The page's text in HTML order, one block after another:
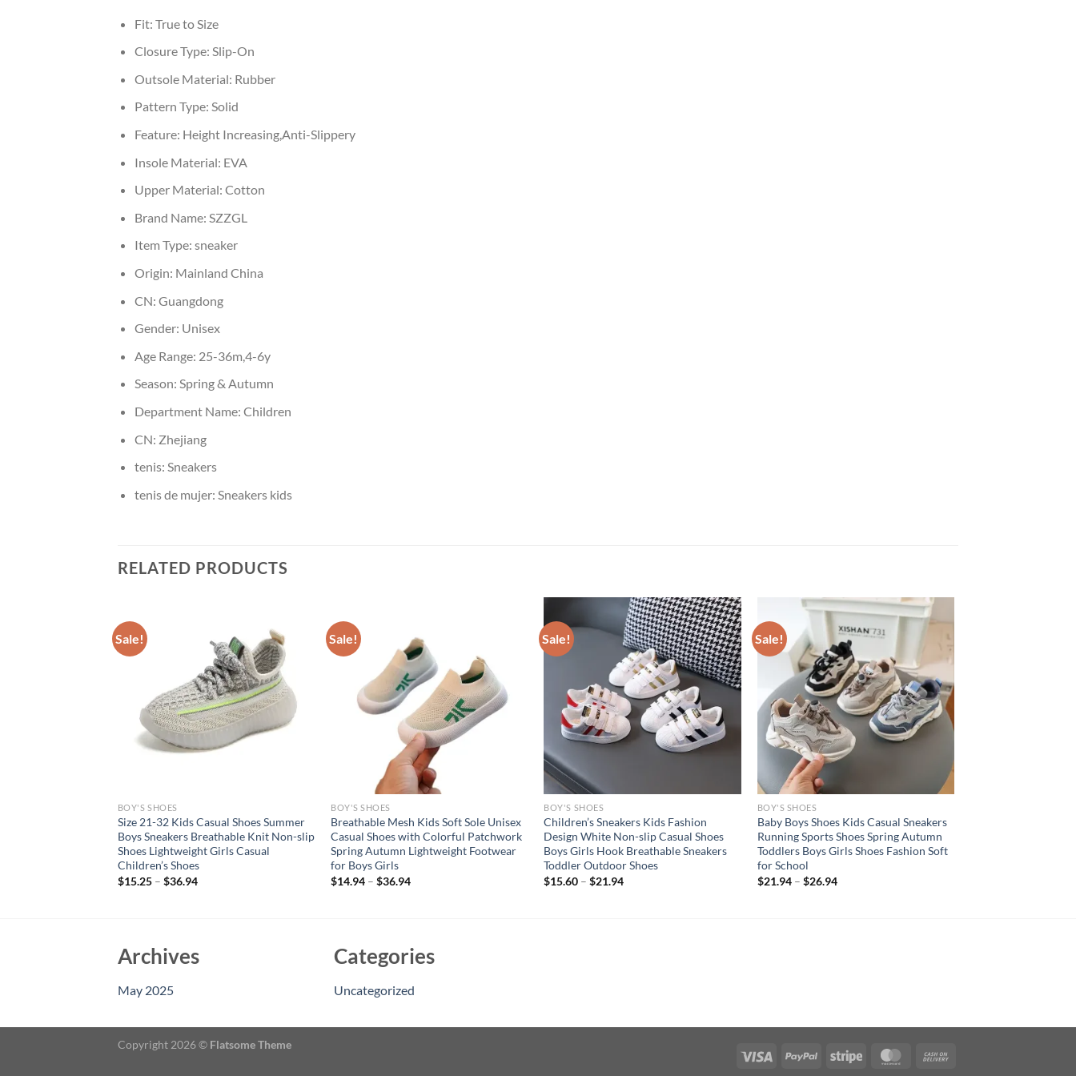
Fit: True to Size
Closure Type: Slip-On
Outsole Material: Rubber
Pattern Type: Solid
Feature: Height Increasing,Anti-Slippery
Insole Material: EVA
Upper Material: Cotton
Brand Name: SZZGL
Item Type: sneaker
Origin: Mainland China
CN: Guangdong
Gender: Unisex
Age Range: 25-36m,4-6y
Season: Spring & Autumn
Department Name: Children
CN: Zhejiang
tenis: Sneakers
tenis de mujer: Sneakers kids
RELATED PRODUCTS
Sale!
BOY'S SHOES
Size 21-32 Kids Casual Shoes Summer
Boys Sneakers Breathable Knit Non-slip
Shoes Lightweight Girls Casual
Children’s Shoes
$15.25– $36.94
Sale!
BOY'S SHOES
Breathable Mesh Kids Soft Sole Unisex
Casual Shoes with Colorful Patchwork
Spring Autumn Lightweight Footwear
for Boys Girls
$14.94 –$36.94
Sale!
BOY'S SHOES
Children’s Sneakers Kids Fashion
Design White Non-slip Casual Shoes
Boys Girls Hook Breathable Sneakers
Toddler Outdoor Shoes
$15.60 –$21.94
Sale!
BOY'S SHOES
Baby Boys Shoes Kids Casual Sneakers
Running Sports Shoes Spring Autumn
Toddlers Boys Girls Shoes Fashion Soft
for School
$21.94– $26.94
Archives
May 2025
Categories
Uncategorized
Copyright 2026 © Flatsome Theme